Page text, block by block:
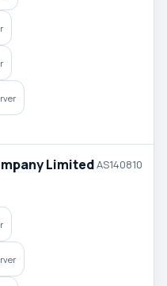
LimitedAS140810